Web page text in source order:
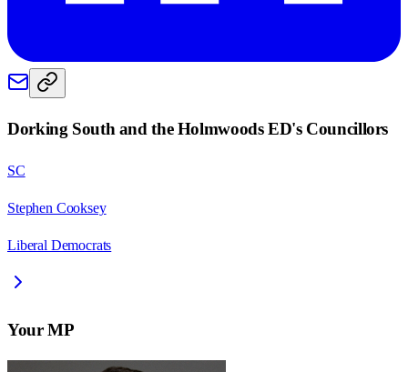
Dorking South and the Holmwoods ED's Councillors
SC
Stephen Cooksey
Liberal Democrats
Your MP